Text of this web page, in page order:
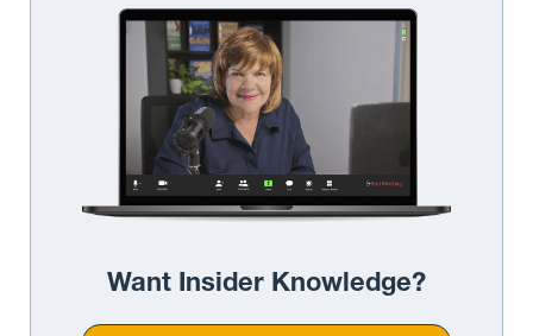
Want Insider Knowledge?